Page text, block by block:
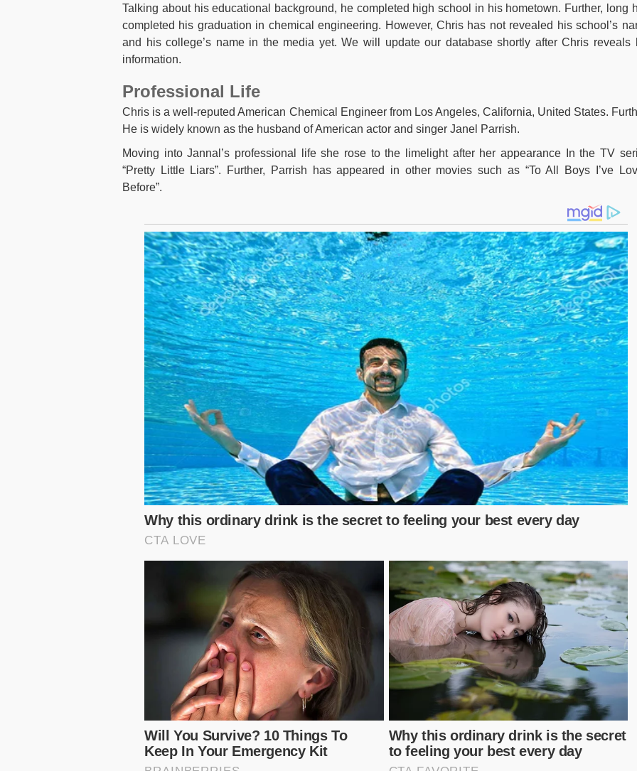
Talking about his educational background, he completed high school in his hometown. Further, long
completed his graduation in chemical engineering. However, Chris has not revealed his school’s
and his college’s name in the media yet. We will update our database shortly after Chris reveals
information.
Professional Life
Chris is a well-reputed American Chemical Engineer from Los Angeles, California, United States.
He is widely known as the husband of American actor and singer Janel Parrish.
Moving into Jannal’s professional life she rose to the limelight after her appearance In the TV
“Pretty Little Liars”. Further, Parrish has appeared in other movies such as “To All Boys I’ve
Before”.